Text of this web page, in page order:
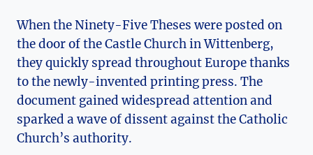
When the Ninety-Five​ Theses were posted on
the door of the Castle⁤ Church in Wittenberg,
they ‍quickly spread throughout Europe ​thanks
to the newly-invented printing press. The
document gained ​widespread attention ⁢and
sparked a ‌wave of dissent against the Catholic
Church’s ‌authority.